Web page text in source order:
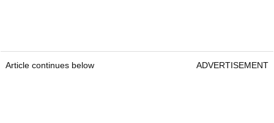
Article continues below ADVERTISEMENT